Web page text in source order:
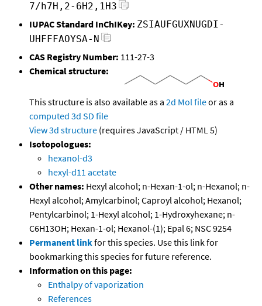
7/h7H,2-6H2,1H3
IUPAC Standard InChIKey: ZSIAUFGUXNUGDI-
UHFFFAOYSA-N
CAS Registry Number: 111-27-3
Chemical structure:
This structure is also available as a 2d Mol fileor as a
computed 3d SD file
View 3d structure (requires JavaScript / HTML 5)
Isotopologues:
hexanol-d3
hexyl-d11 acetate
Other names: Hexyl alcohol; n-Hexan-1-ol; n-Hexanol; n-
Hexyl alcohol; Amylcarbinol; Caproyl alcohol; Hexanol;
Pentylcarbinol; 1-Hexyl alcohol; 1-Hydroxyhexane; n-
C6H13OH; Hexan-1-ol; Hexanol-(1); Epal 6; NSC 9254
Permanent linkfor this species. Use this link for
bookmarking this species for future reference.
Information on this page:
Enthalpy of vaporization
References